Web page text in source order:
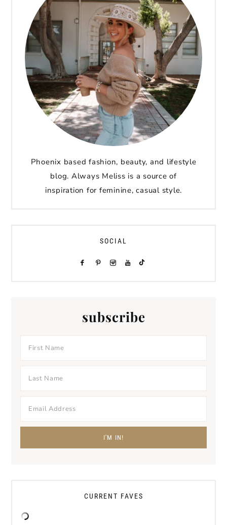
Phoenix based fashion, beauty, and lifestyle
blog. Always Meliss is a source of
inspiration for feminine, casual style.
SOCIAL
subscribe
CURRENT FAVES